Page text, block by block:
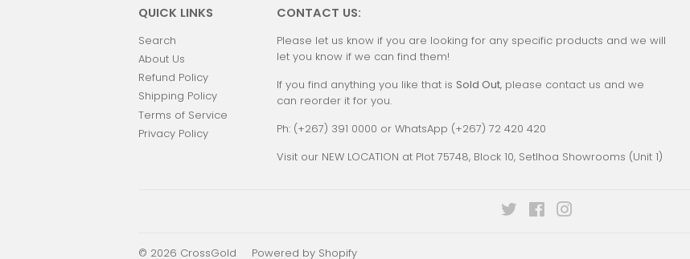
QUICK LINKS
Search
About Us
Refund Policy
Shipping Policy
Terms of Service
Privacy Policy
CONTACT US:
Please let us know if you are looking for any specific products and we will
let you know if we can find them!
If you find anything you like that is Sold Out, please contact us and we
can reorder it for you.
Ph: (+267) 391 0000 or WhatsApp (+267) 72 420 420
Visit our NEW LOCATION at Plot 75748, Block 10, Setlhoa Showrooms (Unit 1)
Twitter Facebook
© 2026 CrossGold Powered by Shopify